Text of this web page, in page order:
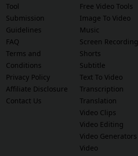
Tool
Submission
Guidelines
FAQ
Terms and
Conditions
Privacy Policy
Affiliate Disclosure
Contact Us
Free Video Tools
Image To Video
Music
Screen Recording
Shorts
Subtitle
Text To Video
Transcription
Translation
Video Clips
Video Editing
Video Generators
Video